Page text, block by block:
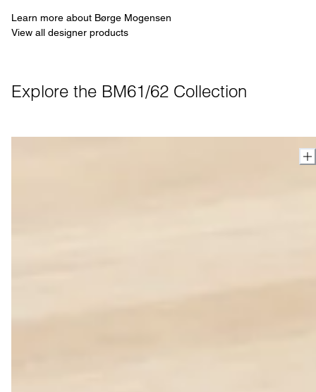
Learn more about Børge Mogensen
View all designer products
Explore the BM61/62 Collection